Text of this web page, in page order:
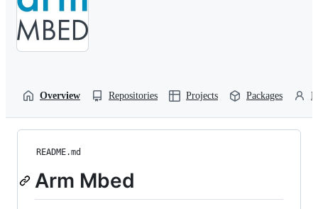
Overview Repositories Projects Packages
README.md
Arm Mbed